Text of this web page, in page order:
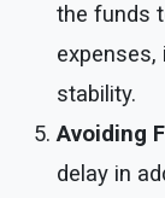
the funds
expenses,
stability.
Avoiding
delay in